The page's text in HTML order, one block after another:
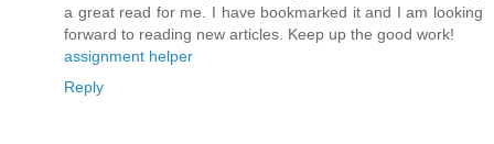
a great read for me. I have bookmarked it and I am looking
forward to reading new articles. Keep up the good work!
assignment helper
Reply